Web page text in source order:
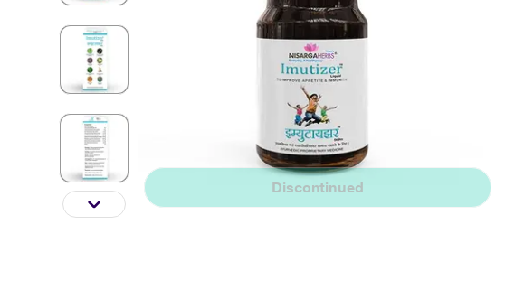
Discontinued